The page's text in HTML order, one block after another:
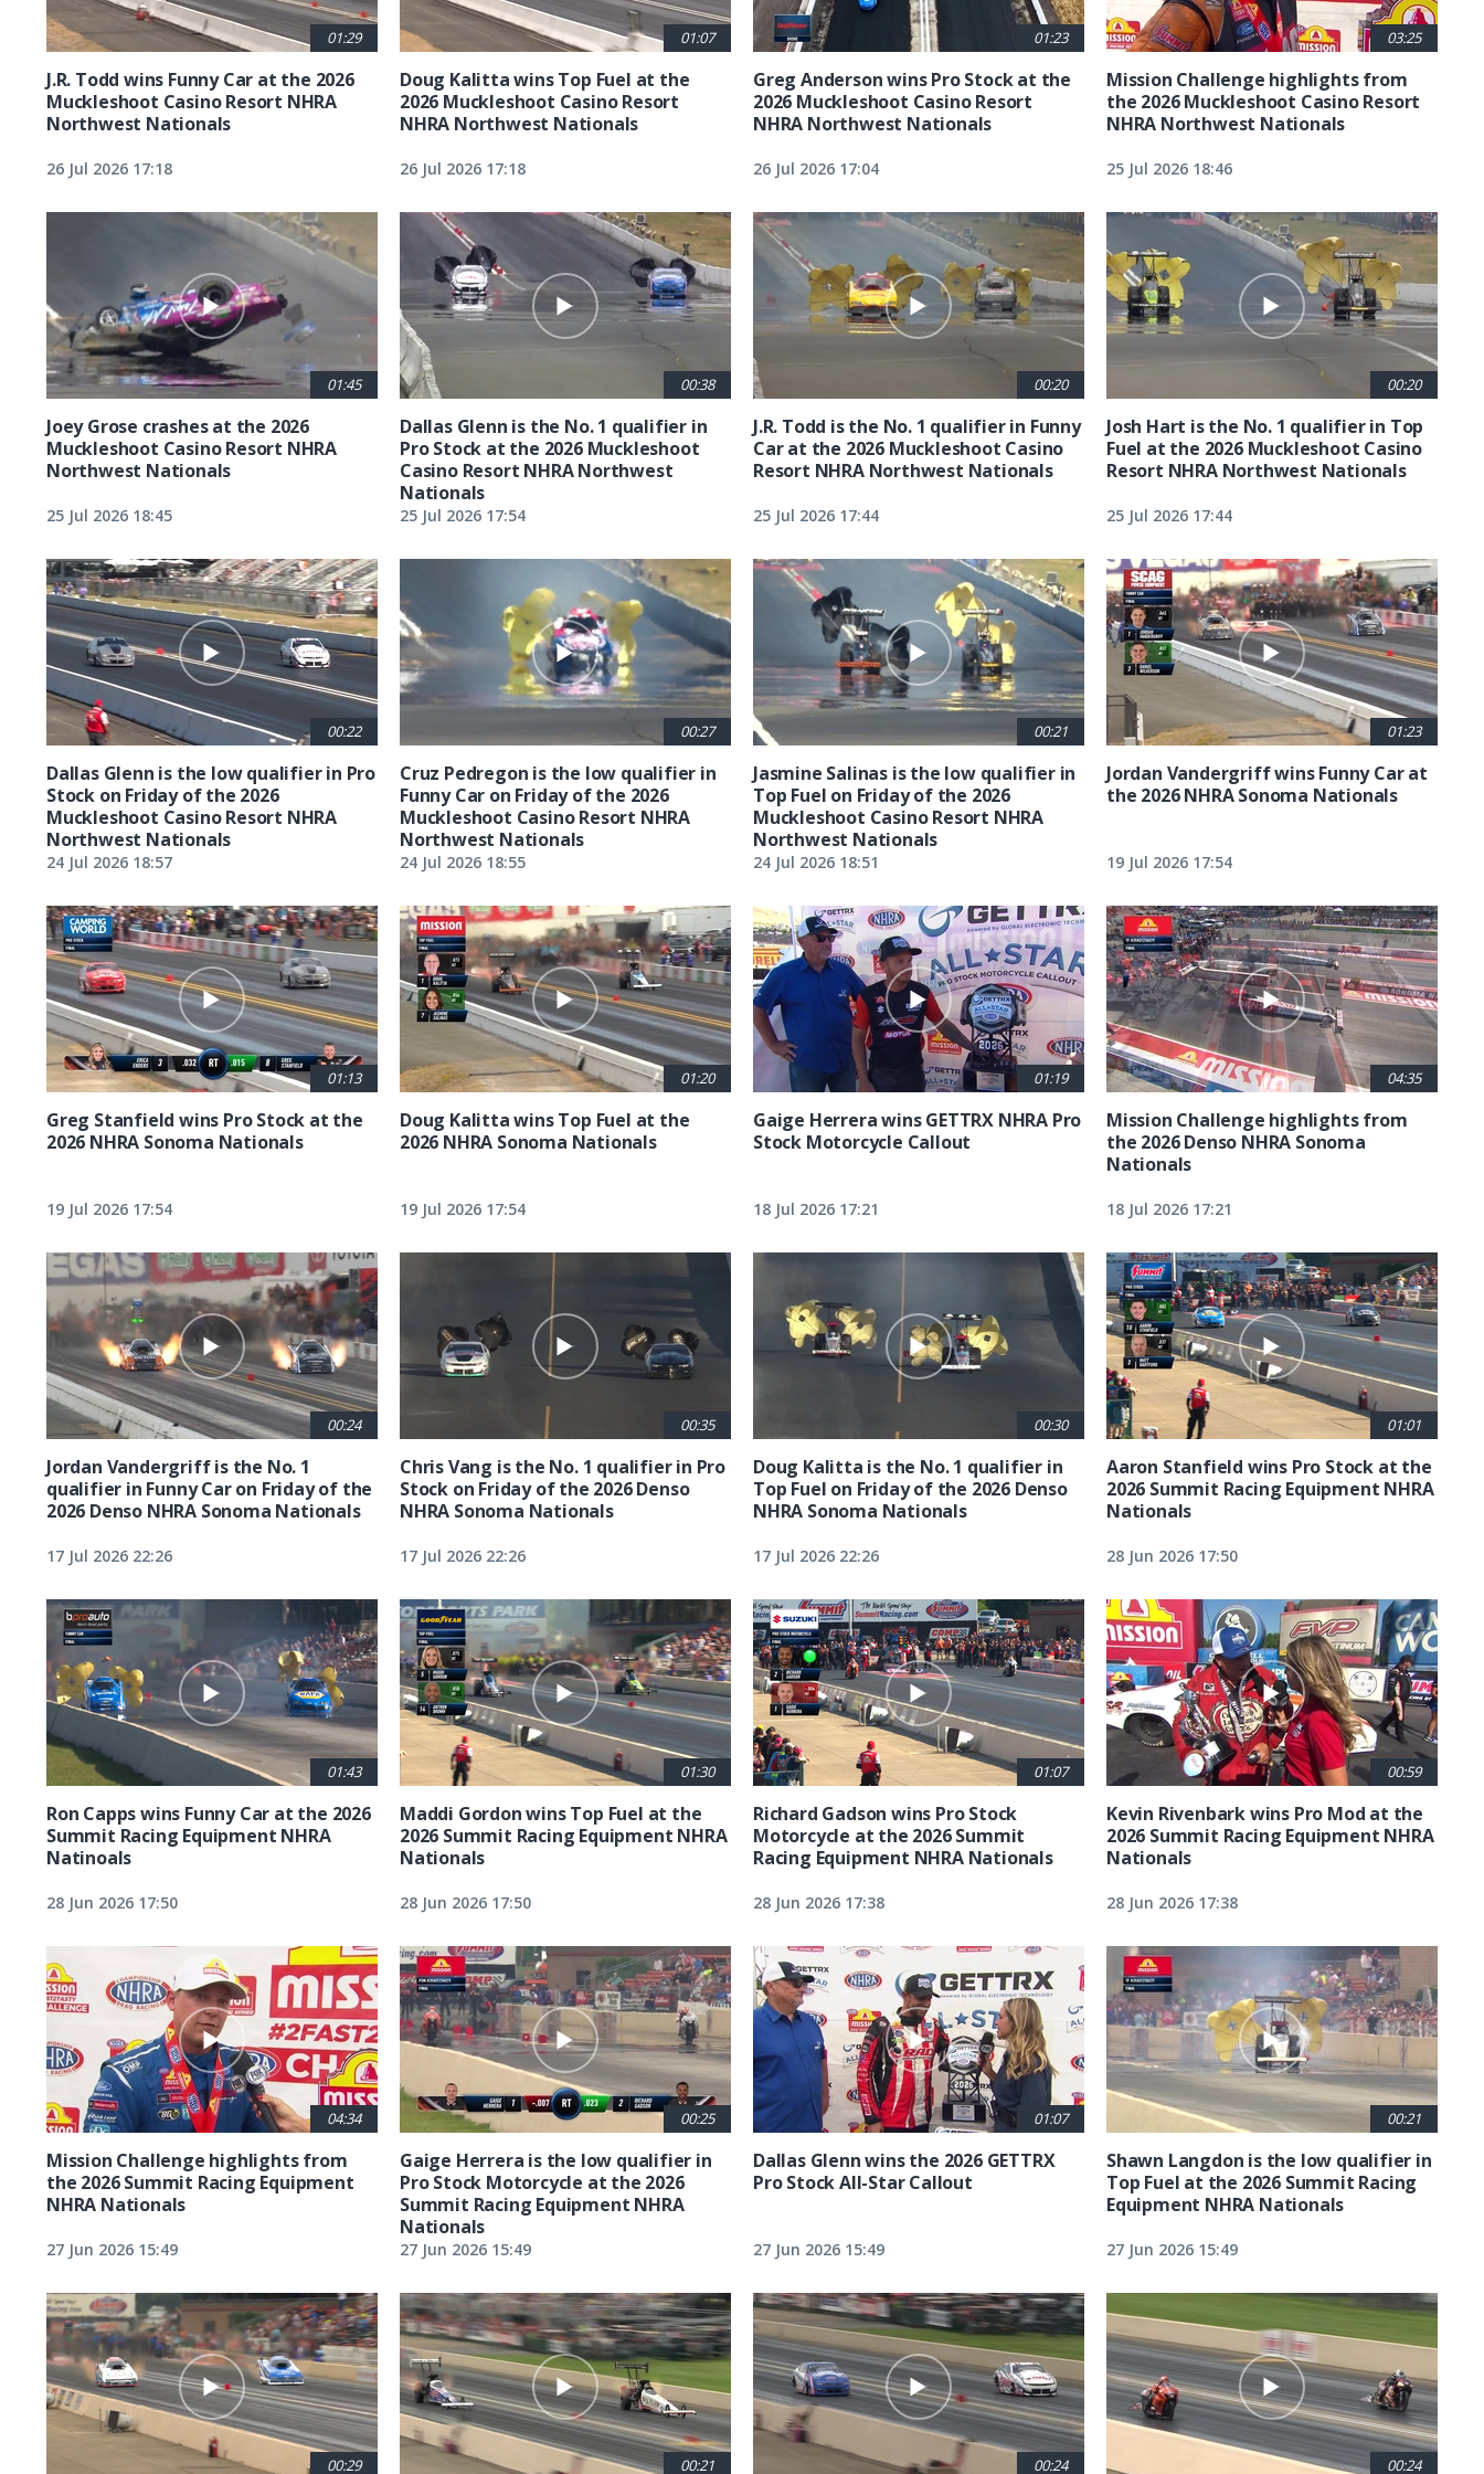
01:29
J.R. Todd wins Funny Car at the 2026
Muckleshoot Casino Resort NHRA
Northwest Nationals
26 Jul 2026 17:18
01:07
Doug Kalitta wins Top Fuel at the
2026 Muckleshoot Casino Resort
NHRA Northwest Nationals
26 Jul 2026 17:18
01:23
Greg Anderson wins Pro Stock at the
2026 Muckleshoot Casino Resort
NHRA Northwest Nationals
26 Jul 2026 17:04
03:25
Mission Challenge highlights from
the 2026 Muckleshoot Casino Resort
NHRA Northwest Nationals
25 Jul 2026 18:46
01:45
Joey Grose crashes at the 2026
Muckleshoot Casino Resort NHRA
Northwest Nationals
25 Jul 2026 18:45
00:38
Dallas Glenn is the No. 1 qualifier in
Pro Stock at the 2026 Muckleshoot
Casino Resort NHRA Northwest
Nationals
25 Jul 2026 17:54
00:20
J.R. Todd is the No. 1 qualifier in Funny
Car at the 2026 Muckleshoot Casino
Resort NHRA Northwest Nationals
25 Jul 2026 17:44
00:20
Josh Hart is the No. 1 qualifier in Top
Fuel at the 2026 Muckleshoot Casino
Resort NHRA Northwest Nationals
25 Jul 2026 17:44
00:22
Dallas Glenn is the low qualifier in Pro
Stock on Friday of the 2026
Muckleshoot Casino Resort NHRA
Northwest Nationals
24 Jul 2026 18:57
00:27
Cruz Pedregon is the low qualifier in
Funny Car on Friday of the 2026
Muckleshoot Casino Resort NHRA
Northwest Nationals
24 Jul 2026 18:55
00:21
Jasmine Salinas is the low qualifier in
Top Fuel on Friday of the 2026
Muckleshoot Casino Resort NHRA
Northwest Nationals
24 Jul 2026 18:51
01:23
Jordan Vandergriff wins Funny Car at
the 2026 NHRA Sonoma Nationals
19 Jul 2026 17:54
01:13
Greg Stanfield wins Pro Stock at the
2026 NHRA Sonoma Nationals
19 Jul 2026 17:54
01:20
Doug Kalitta wins Top Fuel at the
2026 NHRA Sonoma Nationals
19 Jul 2026 17:54
01:19
Gaige Herrera wins GETTRX NHRA Pro
Stock Motorcycle Callout
18 Jul 2026 17:21
04:35
Mission Challenge highlights from
the 2026 Denso NHRA Sonoma
Nationals
18 Jul 2026 17:21
00:24
Jordan Vandergriff is the No. 1
qualifier in Funny Car on Friday of the
2026 Denso NHRA Sonoma Nationals
17 Jul 2026 22:26
00:35
Chris Vang is the No. 1 qualifier in Pro
Stock on Friday of the 2026 Denso
NHRA Sonoma Nationals
17 Jul 2026 22:26
00:30
Doug Kalitta is the No. 1 qualifier in
Top Fuel on Friday of the 2026 Denso
NHRA Sonoma Nationals
17 Jul 2026 22:26
01:01
Aaron Stanfield wins Pro Stock at the
2026 Summit Racing Equipment NHRA
Nationals
28 Jun 2026 17:50
01:43
Ron Capps wins Funny Car at the 2026
Summit Racing Equipment NHRA
Natinoals
28 Jun 2026 17:50
01:30
Maddi Gordon wins Top Fuel at the
2026 Summit Racing Equipment NHRA
Nationals
28 Jun 2026 17:50
01:07
Richard Gadson wins Pro Stock
Motorcycle at the 2026 Summit
Racing Equipment NHRA Nationals
28 Jun 2026 17:38
00:59
Kevin Rivenbark wins Pro Mod at the
2026 Summit Racing Equipment NHRA
Nationals
28 Jun 2026 17:38
04:34
Mission Challenge highlights from
the 2026 Summit Racing Equipment
NHRA Nationals
27 Jun 2026 15:49
00:25
Gaige Herrera is the low qualifier in
Pro Stock Motorcycle at the 2026
Summit Racing Equipment NHRA
Nationals
27 Jun 2026 15:49
01:07
Dallas Glenn wins the 2026 GETTRX
Pro Stock All-Star Callout
27 Jun 2026 15:49
00:21
Shawn Langdon is the low qualifier in
Top Fuel at the 2026 Summit Racing
Equipment NHRA Nationals
27 Jun 2026 15:49
00:29 00:21 00:24 00:24